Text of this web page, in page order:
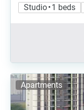
Studio • 1 beds
Apartments